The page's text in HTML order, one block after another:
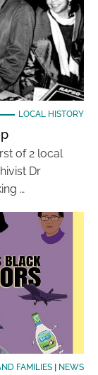
LOCAL HISTORY
of 2 local
Dr
…
FAMILIES| NEWS